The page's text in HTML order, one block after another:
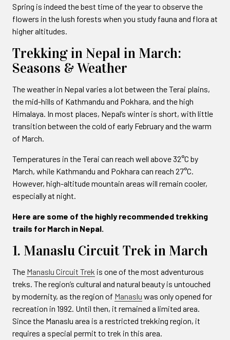
Spring is indeed the best time of the year to observe the
flowers in the lush forests when you study fauna and flora at
higher altitudes.
Trekking in Nepal in March:
Seasons & Weather
The weather in Nepal varies a lot between the Terai plains,
the mid-hills of Kathmandu and Pokhara, and the high
Himalaya. In most places, Nepal’s winter is short, with little
transition between the cold of early February and the warm
of March.
Temperatures in the Terai can reach well above 32°C by
March, while Kathmandu and Pokhara can reach 27°C.
However, high-altitude mountain areas will remain cooler,
especially at night.
Here are some of the highly recommended trekking
trails for March in Nepal.
1. Manaslu Circuit Trek in March
The Manaslu Circuit Trek is one of the most adventurous
treks. The region’s cultural and natural beauty is untouched
by modernity, as the region of Manaslu was only opened for
recreation in 1992. Until then, it remained a limited area.
Since the Manaslu area is a restricted trekking region, it
requires a special permit to trek in this area.